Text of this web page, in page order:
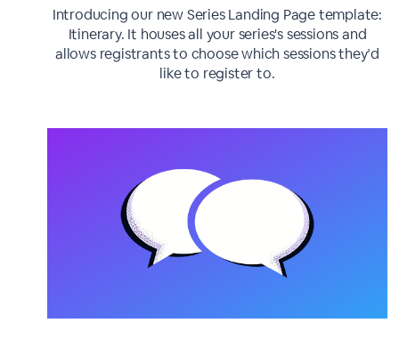
Introducing our new Series Landing Page template:
Itinerary. It houses all your series's sessions and
allows registrants to choose which sessions they’d
like to register to.